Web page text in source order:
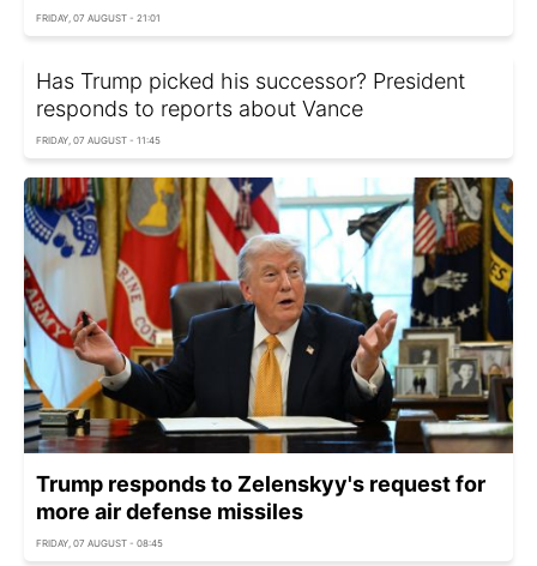
FRIDAY, 07 AUGUST - 21:01
Has Trump picked his successor? President
responds to reports about Vance
FRIDAY, 07 AUGUST - 11:45
Trump responds to Zelenskyy's request for
more air defense missiles
FRIDAY, 07 AUGUST - 08:45